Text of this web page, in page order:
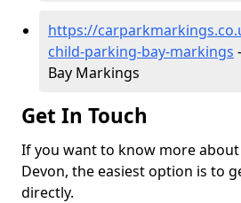
https://
child-parking-bay-markings
Bay Markings
Get In Touch
If you want to know more
Devon, the easiest option is to
directly.